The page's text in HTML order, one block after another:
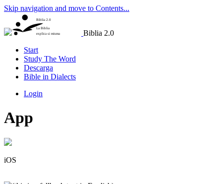
Skip navigation and move to Contents...
Biblia 2.0
La Biblia
explica si misma
Biblia 2.0
Start
Study The Word
Descarga
Bible in Dialects
Login
App
iOS